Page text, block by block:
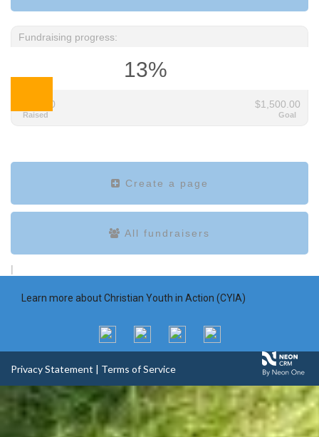
Fundraising progress:
13%
$195.00
Raised
$1,500.00
Goal
Create a page
All fundraisers
|
Learn more about Christian Youth in Action (CYIA)
Privacy Statement | Terms of Service